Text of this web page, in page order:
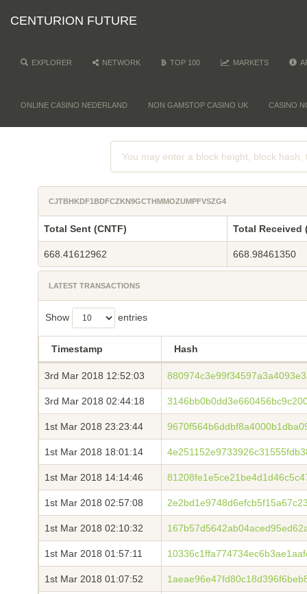
CENTURION FUTURE
EXPLORER NETWORK TOP 100 MARKETS
ONLINE CASINO NEDERLAND NON GAMSTOP CASINO UK CASINO
CJTBHKDF1BDFCZKN9GCTHMMOZUMPFVSZG4
Total Sent (CNTF) Total Received
668.41612962 668.98461350
LATEST TRANSACTIONS
Show entries
Timestamp Hash
3rd Mar 2018 12:52:03
3rd Mar 2018 02:44:18
1st Mar 2018 23:23:44
1st Mar 2018 18:01:14
1st Mar 2018 14:14:46
1st Mar 2018 02:57:08
1st Mar 2018 02:10:32
1st Mar 2018 01:57:11
1st Mar 2018 01:07:52